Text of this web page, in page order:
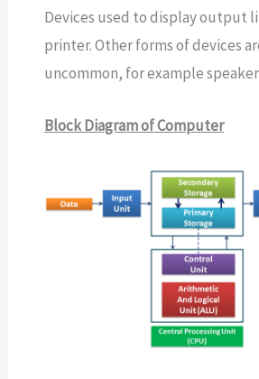
Devices used to display output
printer. Other forms of devices
uncommon, for example
Block Diagram of Computer